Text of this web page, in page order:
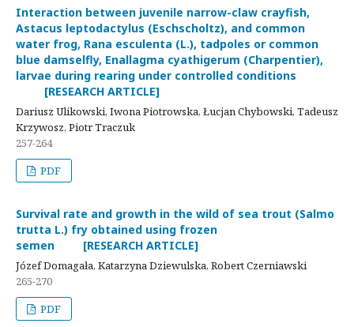
Interaction between juvenile narrow-claw crayfish,
Astacus leptodactylus (Eschscholtz), and common
water frog, Rana esculenta (L.), tadpoles or common
blue damselfly, Enallagma cyathigerum (Charpentier),
larvae during rearing under controlled conditions
[RESEARCH ARTICLE]
Dariusz Ulikowski, Iwona Piotrowska, Łucjan Chybowski, Tadeusz
Krzywosz, Piotr Traczuk
257-264
PDF
Survival rate and growth in the wild of sea trout (Salmo
trutta L.) fry obtained using frozen
semen [RESEARCH ARTICLE]
Józef Domagała, Katarzyna Dziewulska, Robert Czerniawski
265-270
PDF